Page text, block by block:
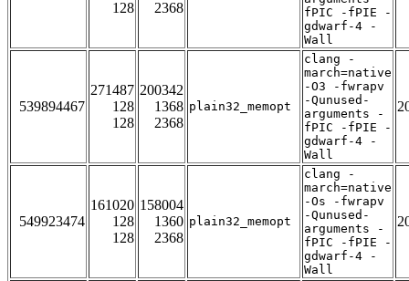
128
2368
fPIC -fPIE -
gdwarf-4 -
Wall
539894467
271487
128
128
200342
1368
2368
plain32_memopt
clang -
march=native
-O3 -fwrapv
-Qunused-
arguments -
fPIC -fPIE -
gdwarf-4 -
Wall
549923474
161020
128
128
158004
1360
2368
plain32_memopt
clang -
march=native
-Os -fwrapv
-Qunused-
arguments -
fPIC -fPIE -
gdwarf-4 -
Wall